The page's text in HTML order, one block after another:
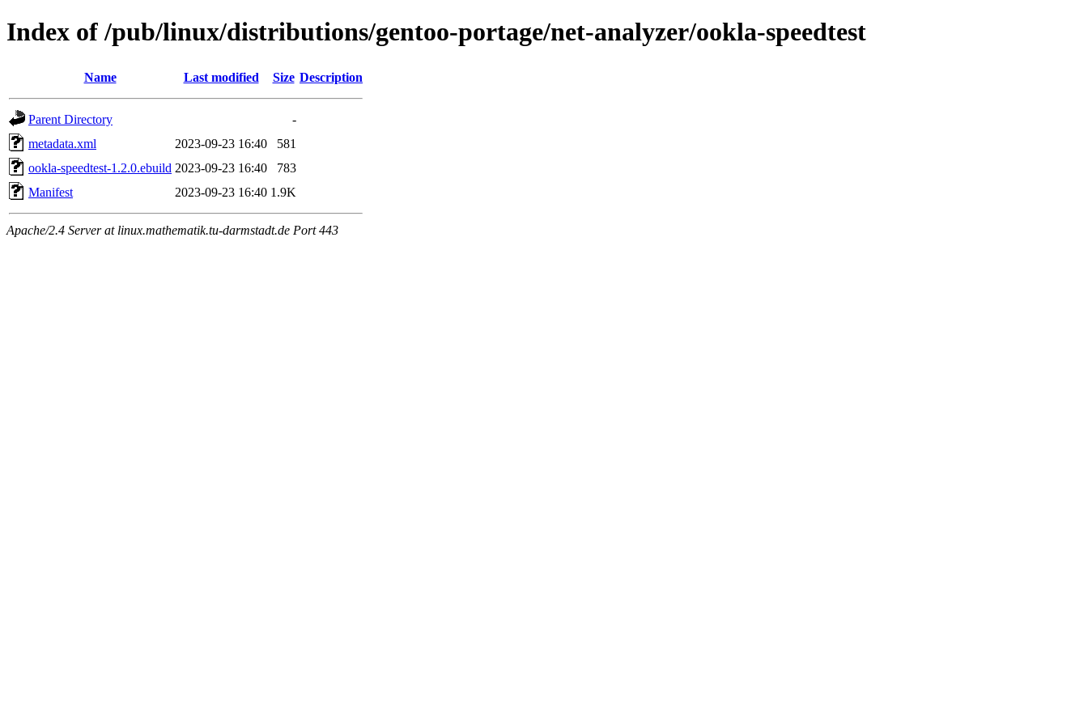
Index of /pub/linux/distributions/gentoo-portage/net-analyzer/ookla-speedtest
Name Last modified Size Description
Parent Directory
-
metadata.xml
2023-09-23 16:40
581
ookla-speedtest-1.2.0.ebuild 2023-09-23 16:40
783
Manifest
2023-09-23 16:40 1.9K
Apache/2.4 Server at linux.mathematik.tu-darmstadt.de Port 443